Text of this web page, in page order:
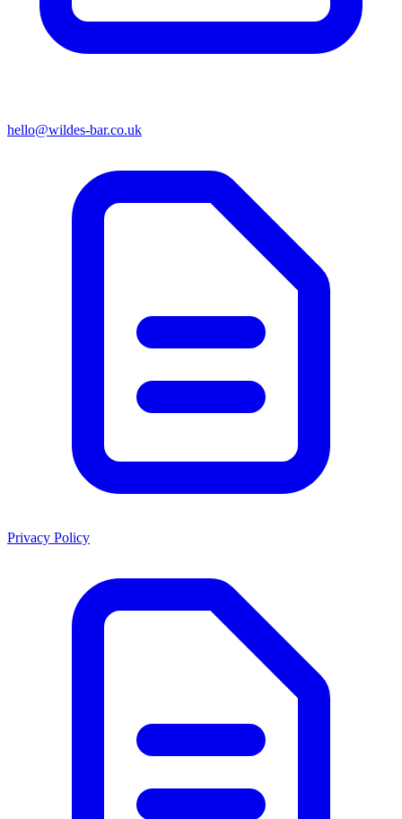
hello@wildes-bar.co.uk
Privacy Policy